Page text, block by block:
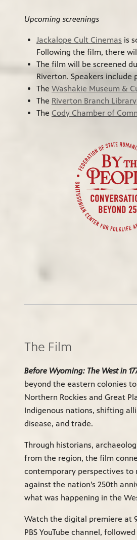
Upcoming screenings
Jackalope Cult Cinemas is
Following the film, there
The film will be screened
Riverton. Speakers include
The Washakie Museum &
The Riverton Branch Library
The Cody Chamber of
The Film
Before Wyoming: The West in
beyond the eastern colonies
Northern Rockies and Great
Indigenous nations, shifting
disease, and trade.
Through historians,
from the region, the film
contemporary perspectives to
against the nation’s 250th
what was happening in the
Watch the digital premiere at 9
PBS YouTube channel,